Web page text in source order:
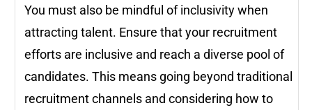
You must also be mindful of inclusivity when
attracting talent. Ensure that your recruitment
efforts are inclusive and reach a diverse pool of
candidates. This means going beyond traditional
recruitment channels and considering how to